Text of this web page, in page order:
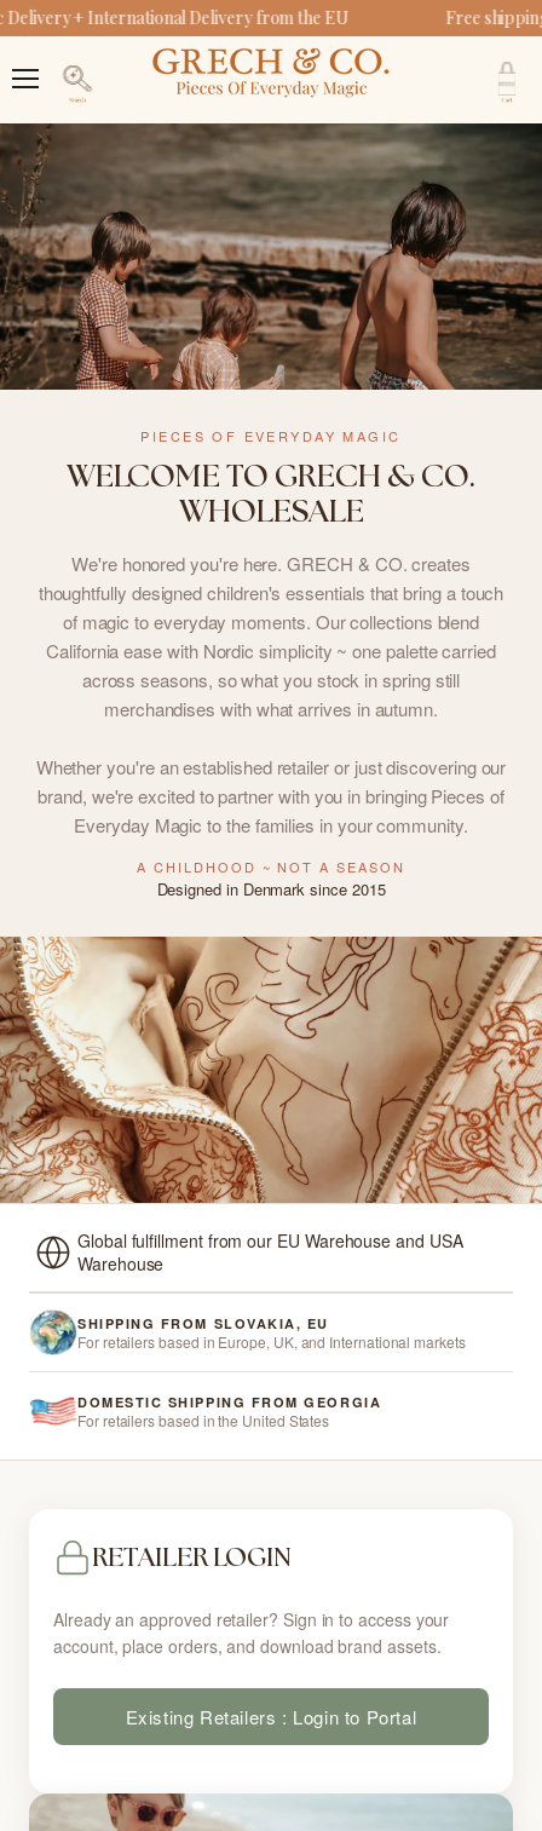
Delivery + International Delivery from the EU Free
PIECES OF EVERYDAY MAGIC
WELCOME TO GRECH & CO.
WHOLESALE
We're honored you're here. GRECH & CO. creates
thoughtfully designed children's essentials that bring a touch
of magic to everyday moments. Our collections blend
California ease with Nordic simplicity ~ one palette carried
across seasons, so what you stock in spring still
merchandises with what arrives in autumn.
Whether you're an established retailer or just discovering our
brand, we're excited to partner with you in bringing Pieces of
Everyday Magic to the families in your community.
A CHILDHOOD ~ NOT A SEASON
Designed in Denmark since 2015
Global fulfillment from our EU Warehouse and USA
Warehouse
SHIPPING FROM SLOVAKIA, EU
For retailers based in Europe, UK, and International markets
DOMESTIC SHIPPING FROM GEORGIA
For retailers based in the United States
RETAILER LOGIN
Already an approved retailer? Sign in to access your
account, place orders, and download brand assets.
Existing Retailers : Login to Portal